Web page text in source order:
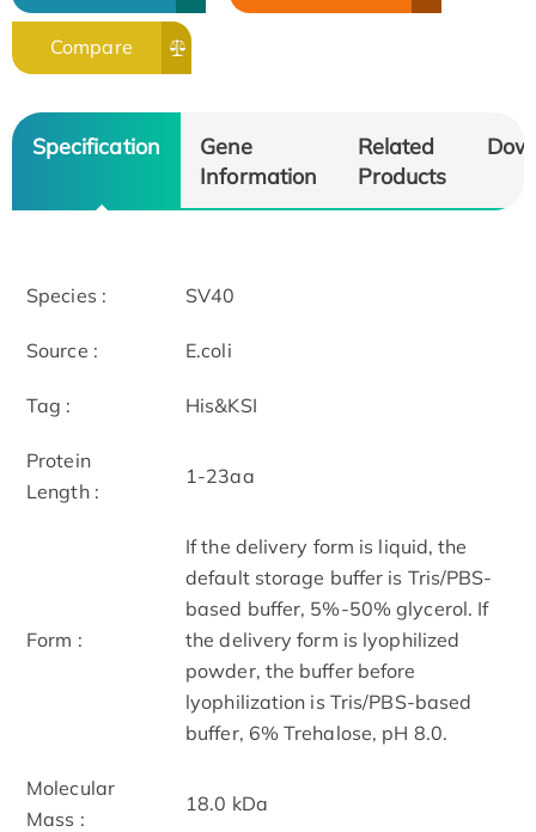
Compare
Specification
Gene
Information
Related
Products
Species : SV40
Source : E.coli
Tag : His&KSI
Protein
Length :
1-23aa
Form :
If the delivery form is liquid, the
default storage buffer is Tris/PBS-
based buffer, 5%-50% glycerol. If
the delivery form is lyophilized
powder, the buffer before
lyophilization is Tris/PBS-based
buffer, 6% Trehalose, pH 8.0.
Molecular
Mass :
18.0 kDa